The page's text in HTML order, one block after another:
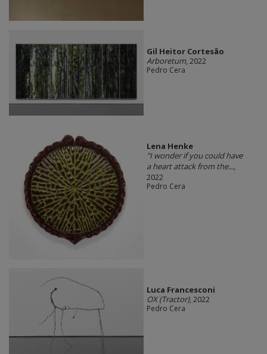
Gil Heitor Cortesão
Arboretum, 2022
Pedro Cera
Lena Henke
"I wonder if you could have
a heart attack from the...,
2022
Pedro Cera
Luca Francesconi
OX (Tractor), 2022
Pedro Cera